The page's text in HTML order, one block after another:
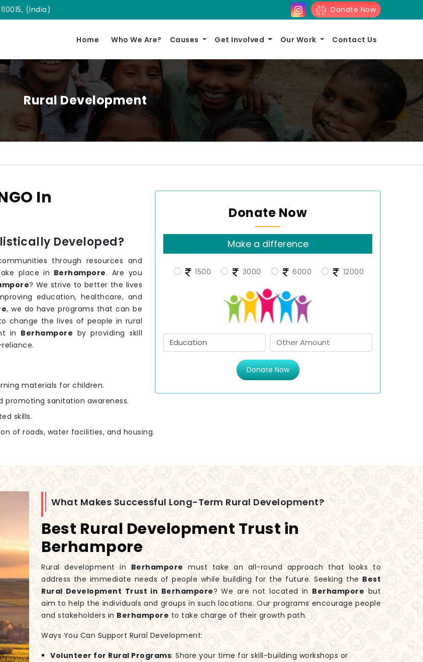
(India) Donate Now
Home Who We Are? Causes Get Involved Our Work Contact Us
Rural Development
Donate Now
Make a difference
1500 3000 6000 12000
Donate Now
In
Developed?
through resources and
place in Berhampore. Are you
? We strive to better the lives
education, healthcare, and
, we do have programs that can be
change the lives of people in rural
in Berhampore by providing skill
materials for children.
promoting sanitation awareness.
skills.
of roads, water facilities, and housing.
What Makes Successful Long-Term Rural Development?
Best Rural Development Trust in
Berhampore
Rural development in Berhampore must take an all-round approach that looks to
address the immediate needs of people while building for the future. Seeking the Best
Rural Development Trust in Berhampore? We are not located in Berhampore but
aim to help the individuals and groups in such locations. Our programs encourage people
and stakeholders in Berhampore to take charge of their growth path.
Ways You Can Support Rural Development:
Volunteer for Rural Programs: Share your time for skill-building workshops or